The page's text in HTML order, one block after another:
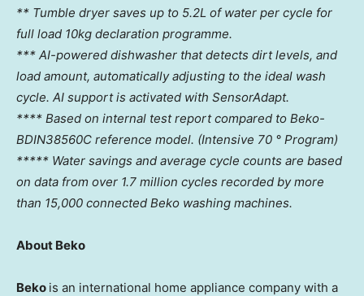
** Tumble dryer saves up to 5.2L of water per cycle for
full load 10kg declaration programme.
*** AI-powered dishwasher that detects dirt levels, and
load amount, automatically adjusting to the ideal wash
cycle. AI support is activated with SensorAdapt.
**** Based on internal test report compared to Beko-
BDIN38560C reference model. (Intensive 70 ° Program)
***** Water savings and average cycle counts are based
on data from over 1.7 million cycles recorded by more
than 15,000 connected Beko washing machines.
About Beko
Beko is an international home appliance company with a